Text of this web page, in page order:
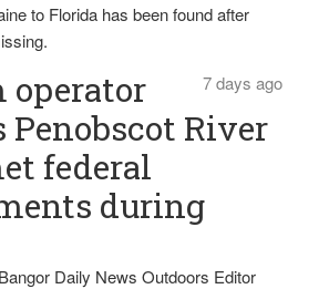
to Florida has been found after
7 days ago
operator
Penobscot River
federal
during
Daily News Outdoors Editor